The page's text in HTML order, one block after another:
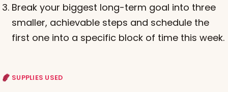
Break your biggest long-term goal into three
smaller, achievable steps and schedule the
first one into a specific block of time this week.
SUPPLIES USED